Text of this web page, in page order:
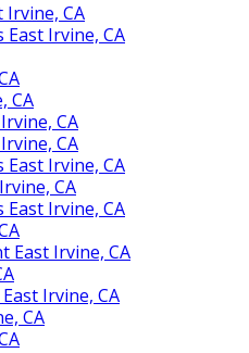
Irvine, CA
Irvine, CA
CA
CA
CA
Irvine, CA
CA
Irvine, CA
East Irvine, CA
Irvine, CA
CA